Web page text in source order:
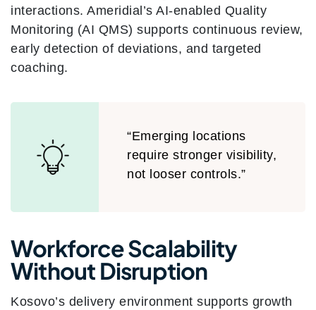
interactions. Ameridial’s AI-enabled Quality
Monitoring (AI QMS) supports continuous review,
early detection of deviations, and targeted
coaching.
“Emerging locations
require stronger visibility,
not looser controls.”
Workforce Scalability
Without Disruption
Kosovo’s delivery environment supports growth